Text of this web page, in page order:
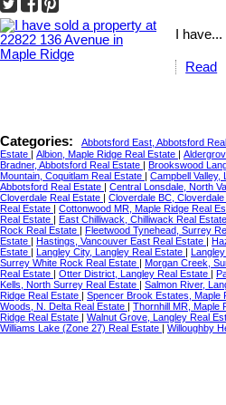
I have...
Read
Categories: Abbotsford East, Abbotsford
Estate
Albion, Maple Ridge Real Estate
Bradner, Abbotsford Real Estate
Brookswood
Mountain, Coquitlam Real Estate
Campbell Valley,
Abbotsford Real Estate
Central Lonsdale, North
Cloverdale Real Estate
Cloverdale BC,
Real Estate
Cottonwood MR, Maple Ridge Real
Real Estate
East Chilliwack, Chilliwack Real Estate
Rock Real Estate
Fleetwood Tynehead, Surrey
Estate
Hastings, Vancouver East Real Estate
Estate
Langley City, Langley Real Estate
Surrey White Rock Real Estate
Morgan Creek,
Real Estate
Otter District, Langley Real Estate
Kells, North Surrey Real Estate
Salmon River,
Ridge Real Estate
Spencer Brook Estates, Maple
Woods, N. Delta Real Estate
Thornhill MR, Maple
Ridge Real Estate
Walnut Grove, Langley Real
Williams Lake (Zone 27) Real Estate
Willoughby